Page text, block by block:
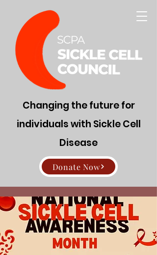
Changing the future for
individuals with Sickle Cell
Disease
Donate Now